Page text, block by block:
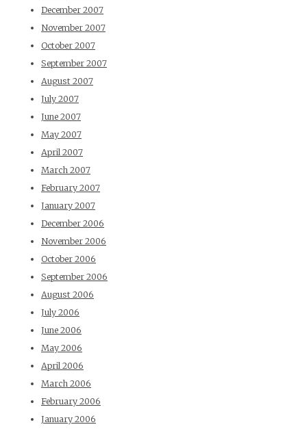
December 2007
November 2007
October 2007
September 2007
August 2007
July 2007
June 2007
May 2007
April 2007
March 2007
February 2007
January 2007
December 2006
November 2006
October 2006
September 2006
August 2006
July 2006
June 2006
May 2006
April 2006
March 2006
February 2006
January 2006